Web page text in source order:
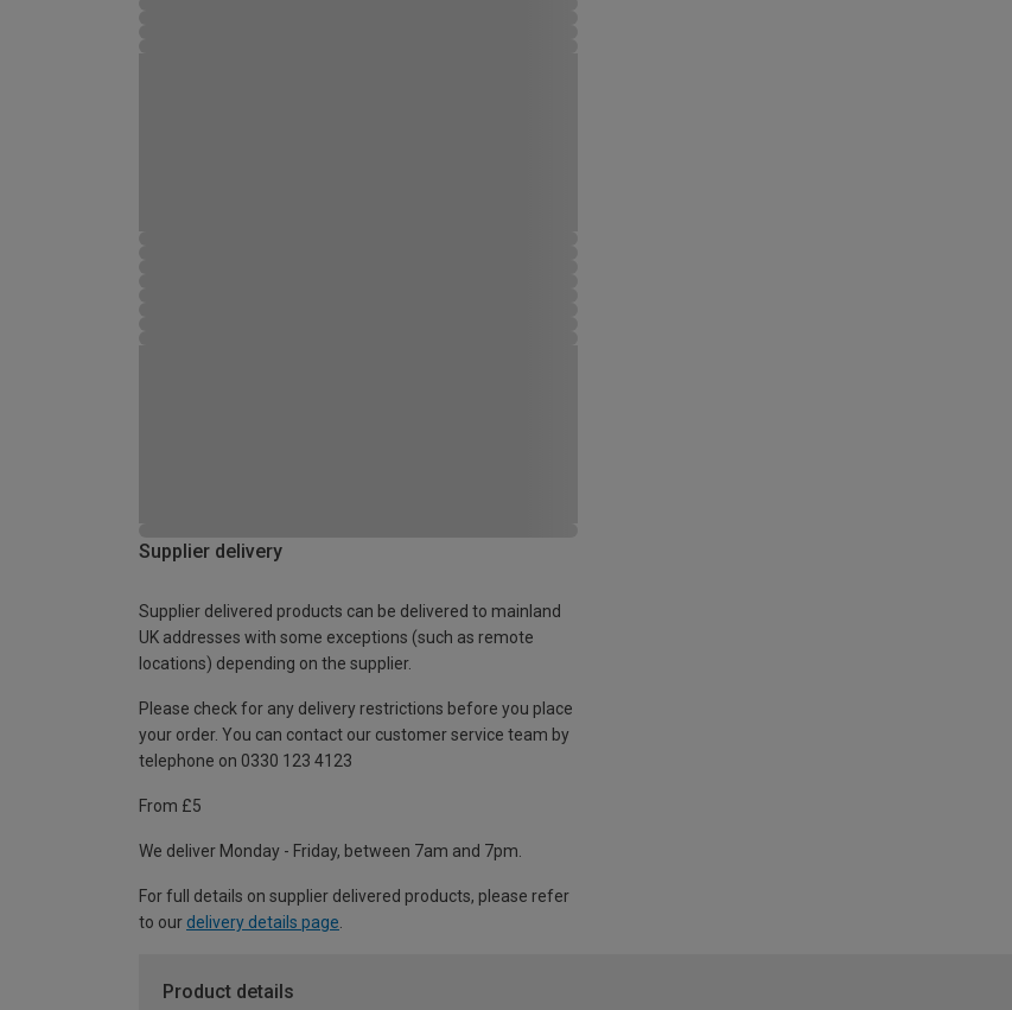
Supplier delivery
Supplier delivered products can be delivered to mainland
UK addresses with some exceptions (such as remote
locations) depending on the supplier.
Please check for any delivery restrictions before you place
your order. You can contact our customer service team by
telephone on 0330 123 4123
From £5
We deliver Monday - Friday, between 7am and 7pm.
For full details on supplier delivered products, please refer
to our delivery details page
Product details